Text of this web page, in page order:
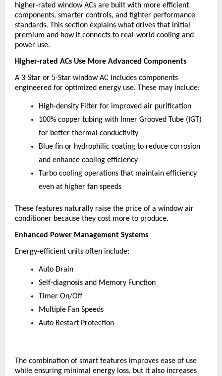
higher-rated window ACs are built with more efficient
components, smarter controls, and tighter performance
standards. This section explains what drives that initial
premium and how it connects to real-world cooling and
power use.
Higher-rated ACs Use More Advanced Components
A 3-Star or 5-Star window AC includes components
engineered for optimized energy use. These may include:
High-density Filter for improved air purification
100% copper tubing with Inner Grooved Tube (IGT)
for better thermal conductivity
Blue fin or hydrophilic coating to reduce corrosion
and enhance cooling efficiency
Turbo cooling operations that maintain efficiency
even at higher fan speeds
These features naturally raise the price of a window air
conditioner because they cost more to produce.
Enhanced Power Management Systems
Energy-efficient units often include:
Auto Drain
Self-diagnosis and Memory Function
Timer On/Off
Multiple Fan Speeds
Auto Restart Protection
The combination of smart features improves ease of use
while ensuring minimal energy loss, but it also increases